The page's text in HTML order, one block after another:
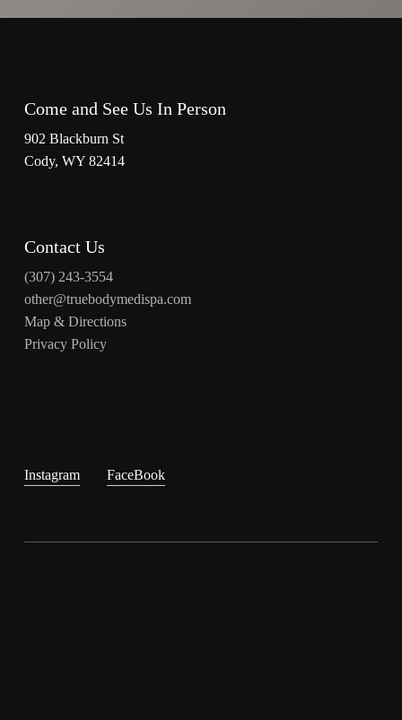
Come and See Us In Person
902 Blackburn St
Cody, WY 82414
Contact Us
(307) 243-3554
other@truebodymedispa.com
Map & Directions
Privacy Policy
Instagram FaceBook